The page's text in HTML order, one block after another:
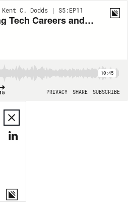
C. Dodds | S5:EP11
Balancing Tech Careers and Personal Life with Michelle Bakels
10:45
PRIVACY SHARE SUBSCRIBE